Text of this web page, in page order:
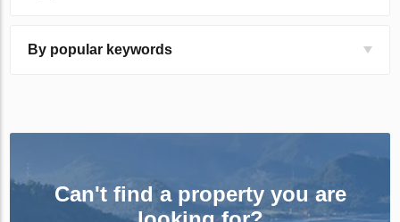
By popular keywords
Can't find a property you are